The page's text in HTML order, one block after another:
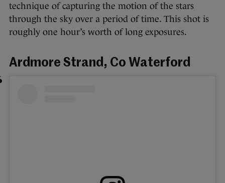
technique of capturing the motion of the stars
through the sky over a period of time. This shot is
roughly one hour’s worth of long exposures.
Ardmore Strand, Co Waterford